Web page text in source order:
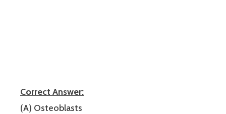
Correct Answer:
(A) Osteoblasts